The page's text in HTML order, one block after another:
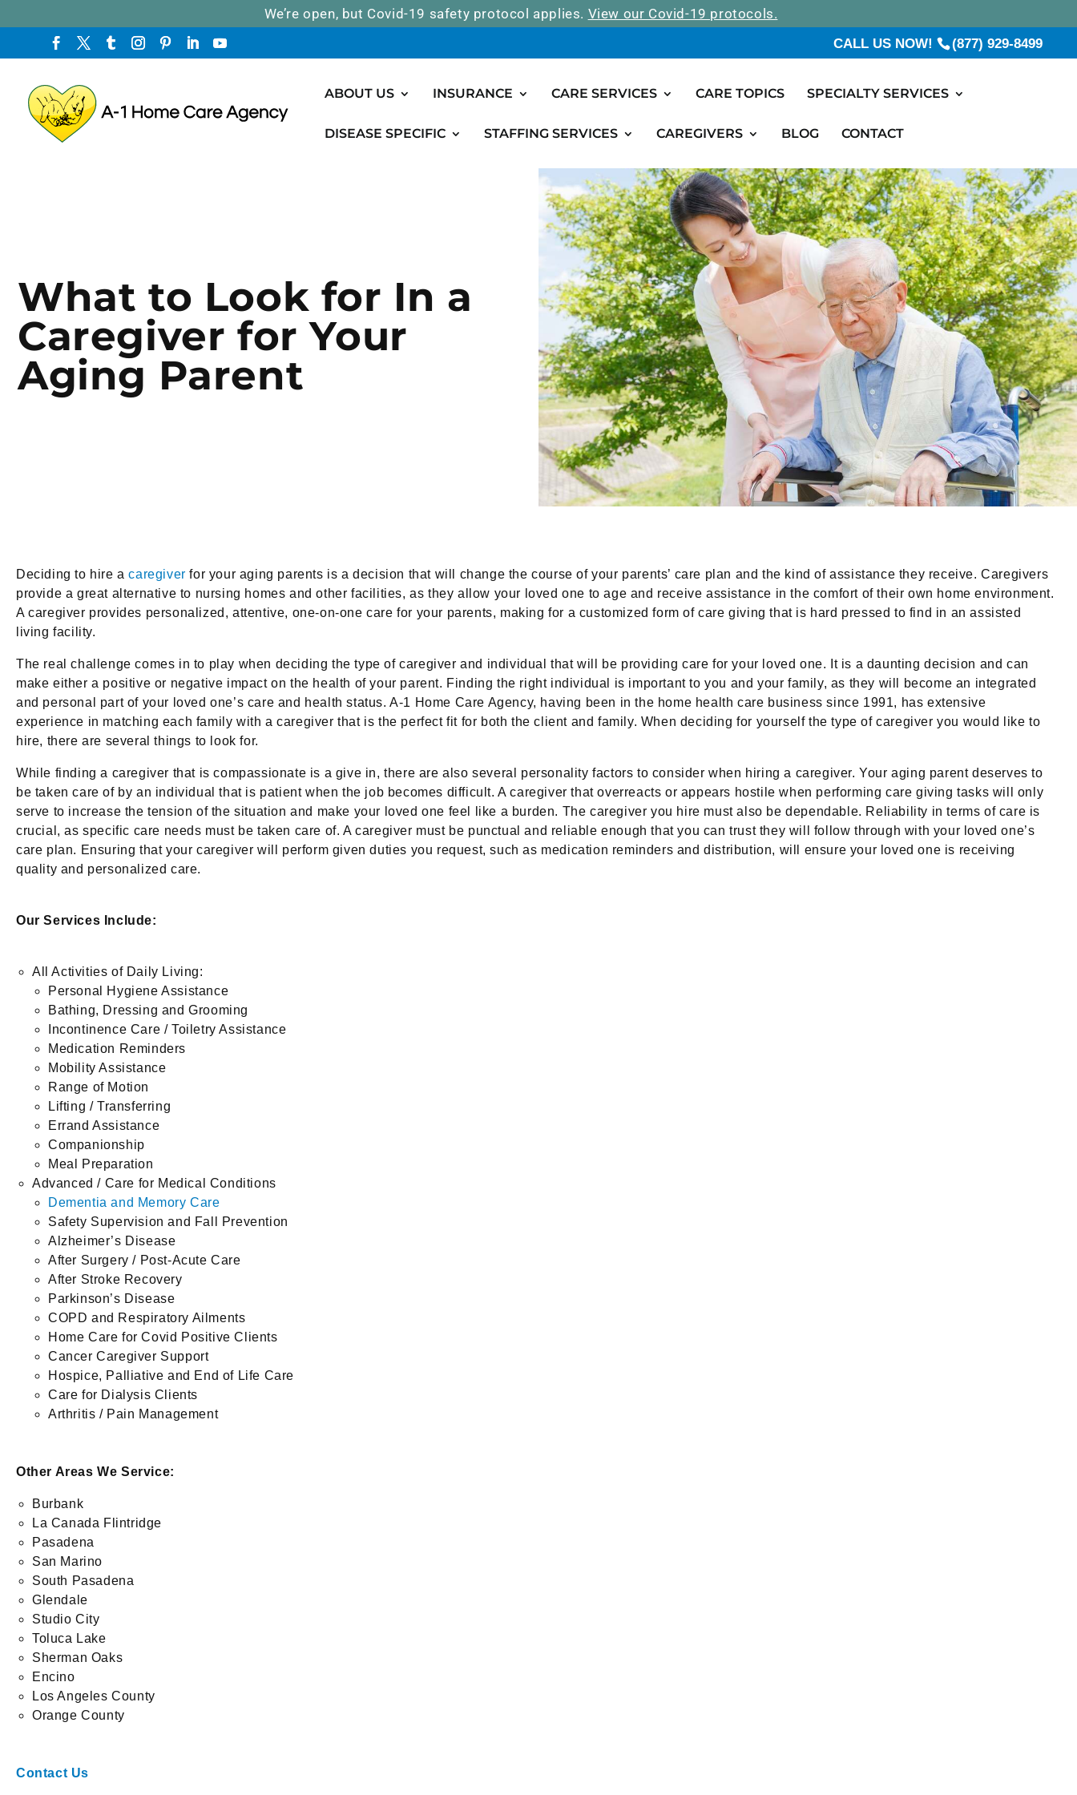
We’re open, but Covid-19 safety protocol applies. View our Covid-19 protocols.
CALL US NOW! (877) 929-8499
ABOUT US INSURANCE CARE SERVICES CARE TOPICS SPECIALTY SERVICES
DISEASE SPECIFIC STAFFING SERVICES CAREGIVERS BLOG CONTACT
What to Look for In a
Caregiver for Your
Aging Parent
Deciding to hire acaregiver for your aging parents is a decision that will change the course of your parents’ care plan and the kind of assistance they receive. Caregivers
provide a great alternative to nursing homes and other facilities, as they allow your loved one to age and receive assistance in the comfort of their own home environment.
A caregiver provides personalized, attentive, one-on-one care for your parents, making for a customized form of care giving that is hard pressed to find in an assisted
living facility.
The real challenge comes in to play when deciding the type of caregiver and individual that will be providing care for your loved one. It is a daunting decision and can
make either a positive or negative impact on the health of your parent. Finding the right individual is important to you and your family, as they will become an integrated
and personal part of your loved one’s care and health status. A-1 Home Care Agency, having been in the home health care business since 1991, has extensive
experience in matching each family with a caregiver that is the perfect fit for both the client and family. When deciding for yourself the type of caregiver you would like to
hire, there are several things to look for.
While finding a caregiver that is compassionate is a give in, there are also several personality factors to consider when hiring a caregiver. Your aging parent deserves to
be taken care of by an individual that is patient when the job becomes difficult. A caregiver that overreacts or appears hostile when performing care giving tasks will only
serve to increase the tension of the situation and make your loved one feel like a burden. The caregiver you hire must also be dependable. Reliability in terms of care is
crucial, as specific care needs must be taken care of. A caregiver must be punctual and reliable enough that you can trust they will follow through with your loved one’s
care plan. Ensuring that your caregiver will perform given duties you request, such as medication reminders and distribution, will ensure your loved one is receiving
quality and personalized care.
Our Services Include:
All Activities of Daily Living:
Personal Hygiene Assistance
Bathing, Dressing and Grooming
Incontinence Care / Toiletry Assistance
Medication Reminders
Mobility Assistance
Range of Motion
Lifting / Transferring
Errand Assistance
Companionship
Meal Preparation
Advanced / Care for Medical Conditions
Dementia and Memory Care
Safety Supervision and Fall Prevention
Alzheimer’s Disease
After Surgery / Post-Acute Care
After Stroke Recovery
Parkinson’s Disease
COPD and Respiratory Ailments
Home Care for Covid Positive Clients
Cancer Caregiver Support
Hospice, Palliative and End of Life Care
Care for Dialysis Clients
Arthritis / Pain Management
Other Areas We Service:
Burbank
La Canada Flintridge
Pasadena
San Marino
South Pasadena
Glendale
Studio City
Toluca Lake
Sherman Oaks
Encino
Los Angeles County
Orange County
Contact Us